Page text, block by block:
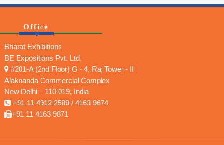
Office
Bharat Exhibitions
BE Expositions Pvt. Ltd.
#201-A (2nd Floor) G - 4, Raj Tower - II
Alaknanda Commercial Complex
New Delhi – 110 019, India
+91 11 4912 2589 / 4163 9674
+91 11 4163 9871